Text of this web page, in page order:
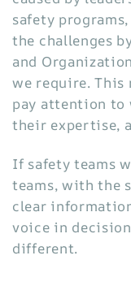
safety
the challenges
and
we require. This
pay attention to
their expertise,
If safety teams
teams, with the
clear
voice in
different.